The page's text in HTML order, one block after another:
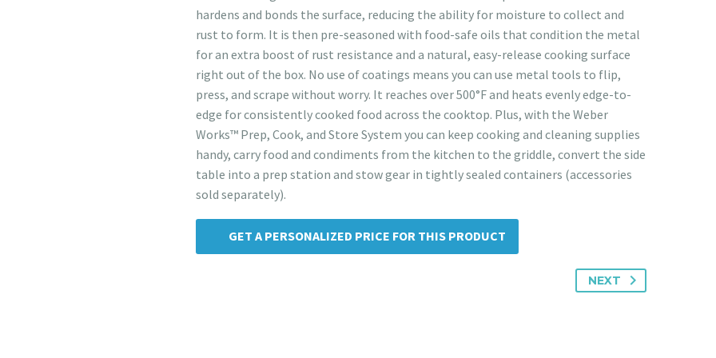
hardens and bonds the surface, reducing the ability for moisture to collect and
rust to form. It is then pre-seasoned with food-safe oils that condition the metal
for an extra boost of rust resistance and a natural, easy-release cooking surface
right out of the box. No use of coatings means you can use metal tools to flip,
press, and scrape without worry. It reaches over 500°F and heats evenly edge-to-
edge for consistently cooked food across the cooktop. Plus, with the Weber
Works™ Prep, Cook, and Store System you can keep cooking and cleaning supplies
handy, carry food and condiments from the kitchen to the griddle, convert the side
table into a prep station and stow gear in tightly sealed containers (accessories
sold separately).
GET A PERSONALIZED PRICE FOR THIS PRODUCT
NEXT